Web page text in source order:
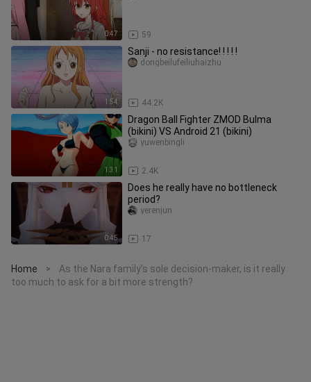
0:47 59
1:54
Sanji - no resistance! ! ! ! !
44.2K
dongbeilufeiliuhaizhu
1:31
Dragon Ball Fighter ZMOD Bulma
(bikini) VS Android 21 (bikini)
2.4K
yuwenbingli
0:45
Does he really have no bottleneck
period?
17
yerenjun
Home >
As the Nara family’s sole decision-maker, is it really
too much to ask for a bit more strength?